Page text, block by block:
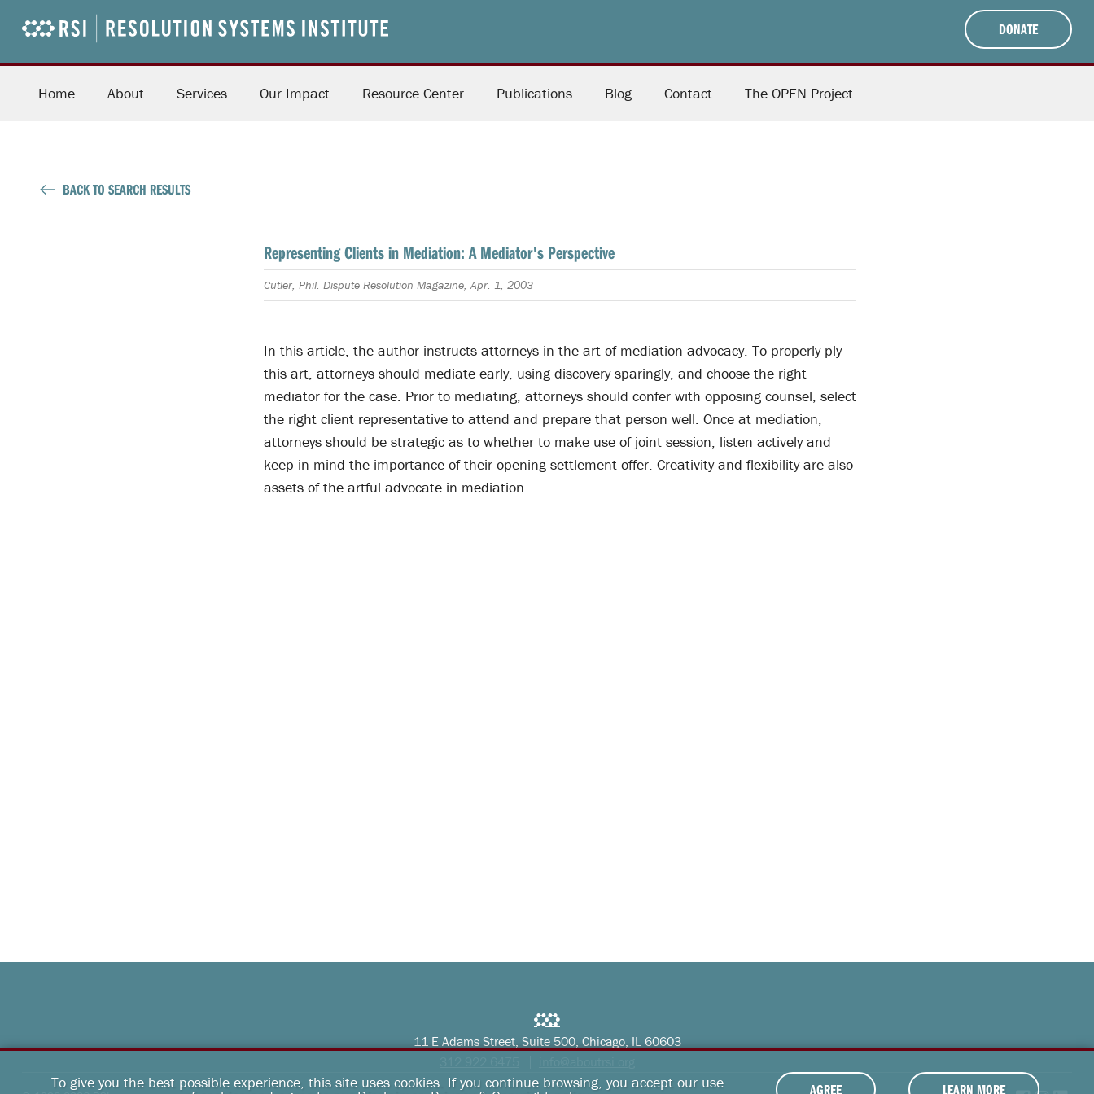
DONATE
Home About Services Our Impact Resource Center Publications Blog Contact The OPEN Project
BACK TO SEARCH RESULTS
Representing Clients in Mediation: A Mediator's Perspective
Cutler, Phil. Dispute Resolution Magazine, Apr. 1, 2003
In this article, the author instructs attorneys in the art of mediation advocacy. To properly ply
this art, attorneys should mediate early, using discovery sparingly, and choose the right
mediator for the case. Prior to mediating, attorneys should confer with opposing counsel, select
the right client representative to attend and prepare that person well. Once at mediation,
attorneys should be strategic as to whether to make use of joint session, listen actively and
keep in mind the importance of their opening settlement offer. Creativity and flexibility are also
assets of the artful advocate in mediation.
11 E Adams Street, Suite 500, Chicago, IL 60603
To give you the best possible experience, this site uses cookies. If you continue browsing, you accept our use AGREE LEARN MORE